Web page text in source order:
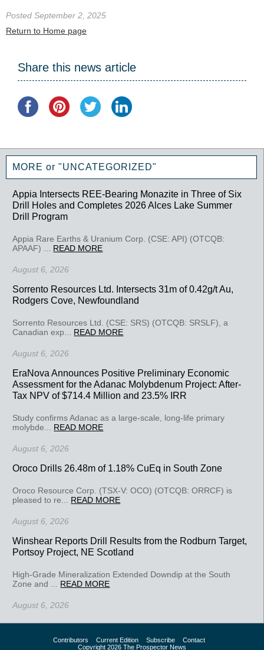
Posted September 2, 2025
Return to Home page
Share this news article
MORE or "UNCATEGORIZED"
Appia Intersects REE-Bearing Monazite in Three of Six
Drill Holes and Completes 2026 Alces Lake Summer
Drill Program
Appia Rare Earths & Uranium Corp. (CSE: API) (OTCQB:
APAAF) ... READ MORE
August 6, 2026
Sorrento Resources Ltd. Intersects 31m of 0.42g/t Au,
Rodgers Cove, Newfoundland
Sorrento Resources Ltd. (CSE: SRS) (OTCQB: SRSLF), a
Canadian exp... READ MORE
August 6, 2026
EraNova Announces Positive Preliminary Economic
Assessment for the Adanac Molybdenum Project: After-
Tax NPV of $714.4 Million and 23.5% IRR
Study confirms Adanac as a large-scale, long-life primary
molybde... READ MORE
August 6, 2026
Oroco Drills 26.48m of 1.18% CuEq in South Zone
Oroco Resource Corp. (TSX-V: OCO) (OTCQB: ORRCF) is
pleased to re... READ MORE
August 6, 2026
Winshear Reports Drill Results from the Rodburn Target,
Portsoy Project, NE Scotland
High-Grade Mineralization Extended Downdip at the South
Zone and ... READ MORE
August 6, 2026
Contributors Current Edition Subscribe
Contact
Copyright 2026 The Prospector News